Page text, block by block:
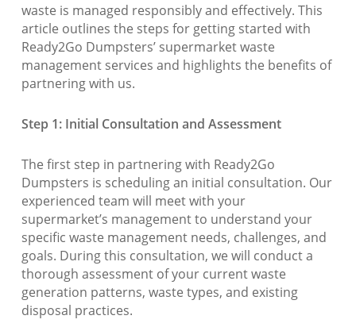
waste is managed responsibly and effectively. This
article outlines the steps for getting started with
Ready2Go Dumpsters’ supermarket waste
management services and highlights the benefits of
partnering with us.
Step 1: Initial Consultation and Assessment
The first step in partnering with Ready2Go
Dumpsters is scheduling an initial consultation. Our
experienced team will meet with your
supermarket’s management to understand your
specific waste management needs, challenges, and
goals. During this consultation, we will conduct a
thorough assessment of your current waste
generation patterns, waste types, and existing
disposal practices.